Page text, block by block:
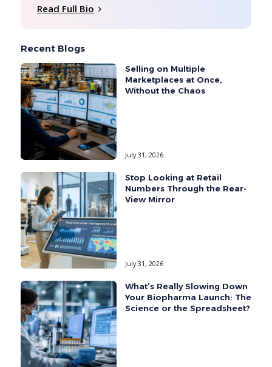
Read Full Bio
Recent Blogs
Selling on Multiple
Marketplaces at Once,
Without the Chaos
July 31, 2026
Stop Looking at Retail
Numbers Through the Rear-
View Mirror
July 31, 2026
What’s Really Slowing Down
Your Biopharma Launch: The
Science or the Spreadsheet?